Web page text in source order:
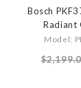
Bosch
Radiant
Model: